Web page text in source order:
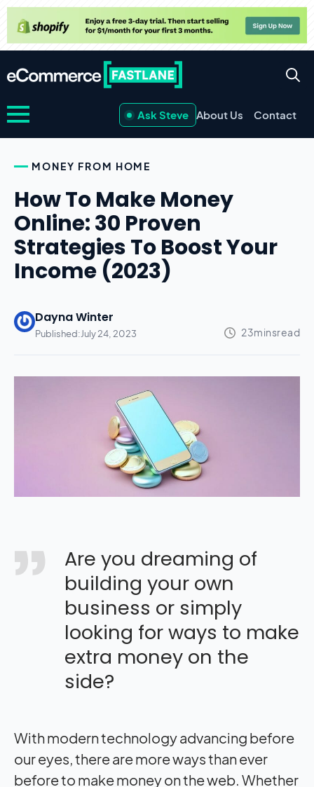
Ask Steve About Us Contact
MONEY FROM HOME
How To Make Money
Online: 30 Proven
Strategies To Boost Your
Income (2023)
Dayna Winter
Published:July 24, 2023
Are you dreaming of
building your own
business or simply
looking for ways to make
extra money on the
side?
With modern technology advancing before
our eyes, there are more ways than ever
before to make money on the web. Whether